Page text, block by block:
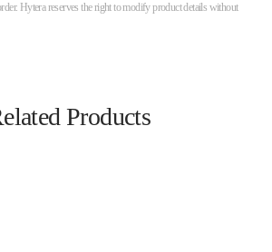
Hytera reserves the right to modify product details without
Products